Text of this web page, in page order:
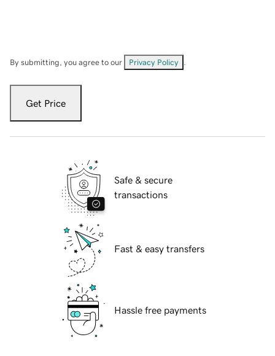
By submitting, you agree to our Privacy Policy
Get Price
Safe & secure
transactions
Fast & easy transfers
Hassle free payments